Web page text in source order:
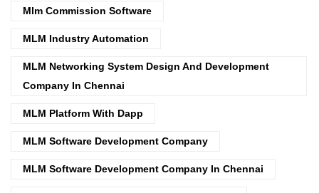
Mlm Commission Software
MLM Industry Automation
MLM Networking System Design And Development
Company In Chennai
MLM Platform With Dapp
MLM Software Development Company
MLM Software Development Company In Chennai